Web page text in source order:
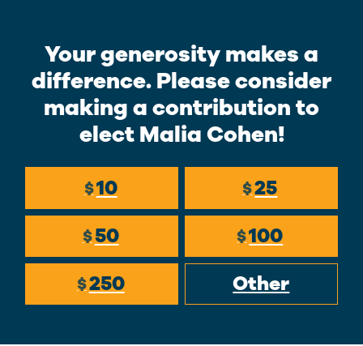
Your generosity makes a
difference. Please consider
making a contribution to
elect Malia Cohen!
$10 $25
$50 $100
$250 Other